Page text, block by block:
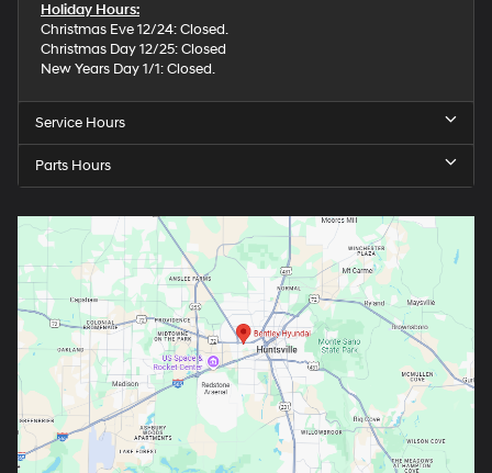
Holiday Hours:
Christmas Eve 12/24: Closed.
Christmas Day 12/25: Closed
New Years Day 1/1: Closed.
Service Hours
Parts Hours